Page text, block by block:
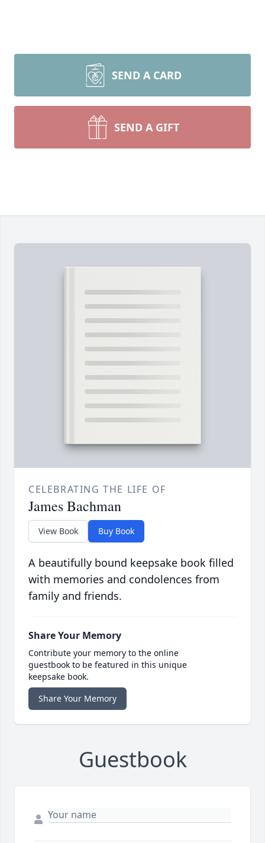
SEND A CARD
SEND A GIFT
CELEBRATING THE LIFE OF
James Bachman
View Book Buy Book
A beautifully bound keepsake book filled
with memories and condolences from
family and friends.
Share Your Memory
Contribute your memory to the online
guestbook to be featured in this unique
keepsake book.
Share Your Memory
Guestbook